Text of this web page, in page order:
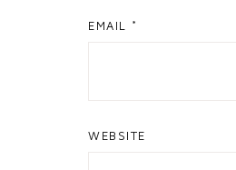
EMAIL *
WEBSITE